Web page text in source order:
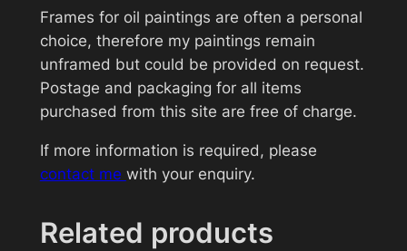
r
q
u
a
n
i
t
Frames for oil paintings are often a personal
choice, therefore my paintings remain
unframed but could be provided on request.
Postage and packaging for all items
purchased from this site are free of charge.
If more information is required, please
contact me with your enquiry.
Related products